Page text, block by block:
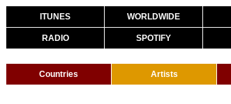
ITUNES WORLDWIDE
RADIO SPOTIFY
Countries Artists